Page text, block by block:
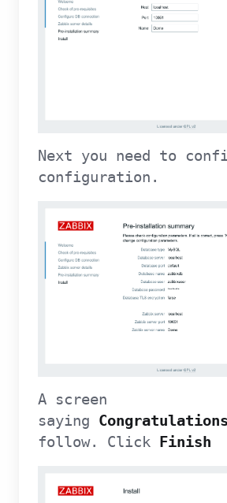
Next you need to
configuration.
A screen
saying
follow. Click
Finish